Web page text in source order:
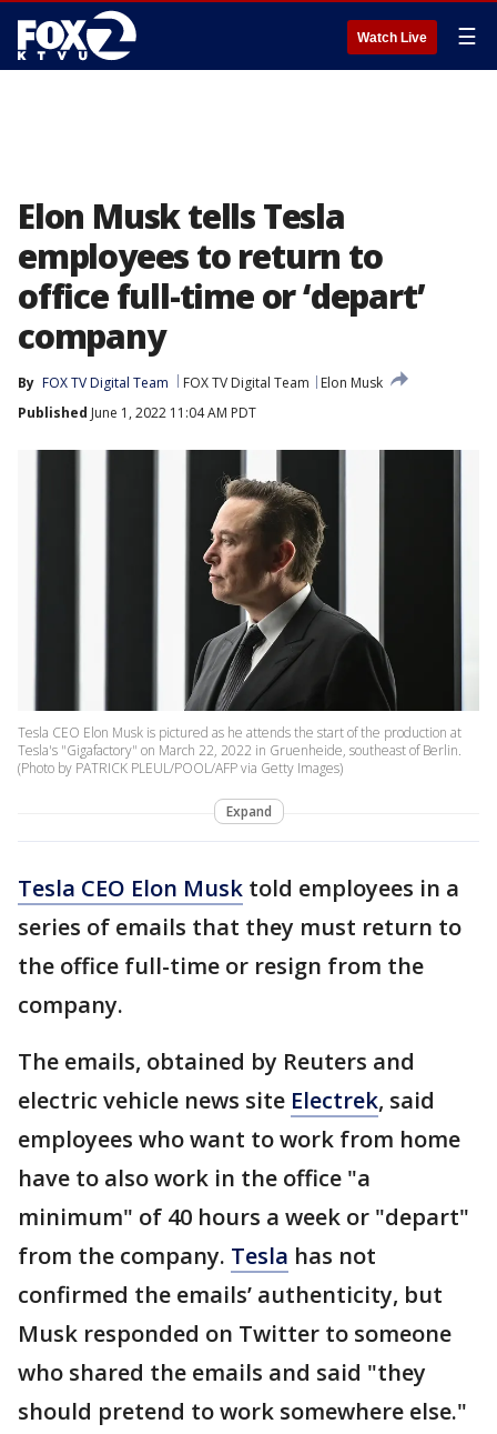
Watch Live ☰
Elon Musk tells Tesla
employees to return to
office full-time or ‘depart’
company
By FOX TV Digital Team FOX TV Digital Team
Elon Musk
Published June 1, 2022 11:04 AM PDT
Tesla CEO Elon Musk is pictured as he attends the start of the production at
Tesla's "Gigafactory" on March 22, 2022 in Gruenheide, southeast of Berlin.
(Photo by PATRICK PLEUL/POOL/AFP via Getty Images)
Expand
Tesla CEO Elon Musk told employees in a
series of emails that they must return to
the office full-time or resign from the
company.
The emails, obtained by Reuters and
electric vehicle news site Electrek, said
employees who want to work from home
have to also work in the office "a
minimum" of 40 hours a week or "depart"
from the company. Tesla has not
confirmed the emails’ authenticity, but
Musk responded on Twitter to someone
who shared the emails and said "they
should pretend to work somewhere else."